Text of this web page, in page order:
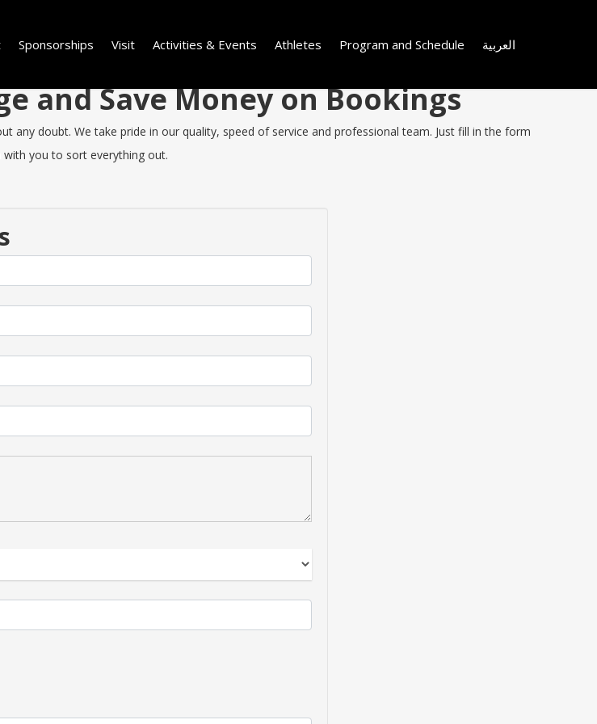
Sponsorships Visit Activities & Events Athletes Program and Schedule العربية
and Save Money on Bookings
any doubt. We take pride in our quality, speed of service and professional team. Just fill in the form
you to sort everything out.